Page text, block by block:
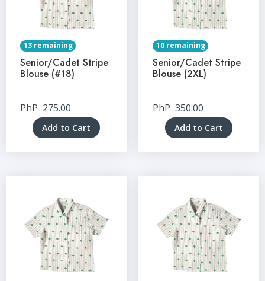
13 remaining
Senior/Cadet Stripe
Blouse (#18)
PhP 275.00
Add to Cart
10 remaining
Senior/Cadet Stripe
Blouse (2XL)
PhP 350.00
Add to Cart